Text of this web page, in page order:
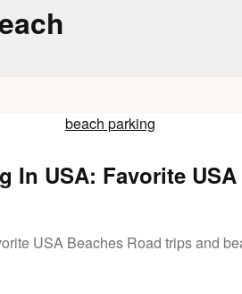
In USA: Favorite
USA Beaches Road trips and